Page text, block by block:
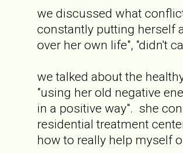
we discussed what
constantly putting herself
over her own life", "didn't
we talked about the
"using her old negative
in a positive way". she
residential treatment
how to really help myself